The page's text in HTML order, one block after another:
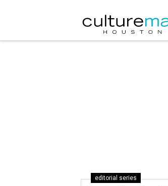
editorial series